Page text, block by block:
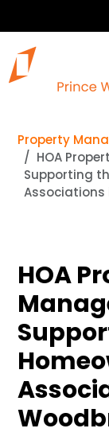
Property
HOA
Supporting
Associations
HOA